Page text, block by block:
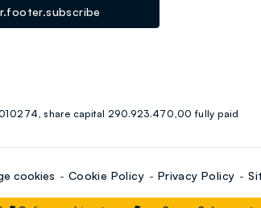
share capital 290.923.470,00 fully paid
cookies Cookie Policy Privacy Policy